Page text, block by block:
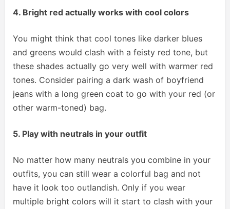
4. Bright red actually works with cool colors
You might think that cool tones like darker blues
and greens would clash with a feisty red tone, but
these shades actually go very well with warmer red
tones. Consider pairing a dark wash of boyfriend
jeans with a long green coat to go with your red (or
other warm-toned) bag.
5. Play with neutrals in your outfit
No matter how many neutrals you combine in your
outfits, you can still wear a colorful bag and not
have it look too outlandish. Only if you wear
multiple bright colors will it start to clash with your